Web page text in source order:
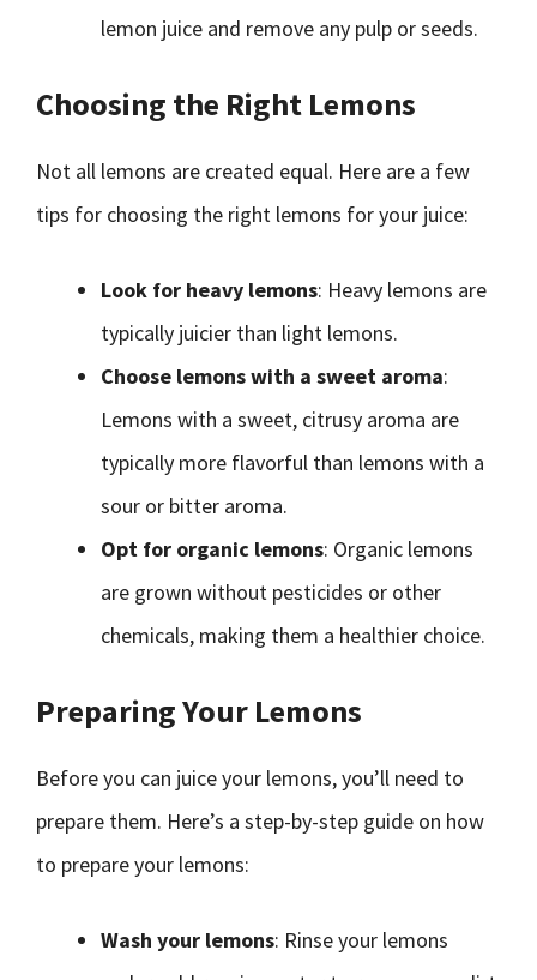
lemon juice and remove any pulp or seeds.
Choosing the Right Lemons
Not all lemons are created equal. Here are a few
tips for choosing the right lemons for your juice:
Look for heavy lemons: Heavy lemons are
typically juicier than light lemons.
Choose lemons with a sweet aroma:
Lemons with a sweet, citrusy aroma are
typically more flavorful than lemons with a
sour or bitter aroma.
Opt for organic lemons: Organic lemons
are grown without pesticides or other
chemicals, making them a healthier choice.
Preparing Your Lemons
Before you can juice your lemons, you’ll need to
prepare them. Here’s a step-by-step guide on how
to prepare your lemons:
Wash your lemons: Rinse your lemons